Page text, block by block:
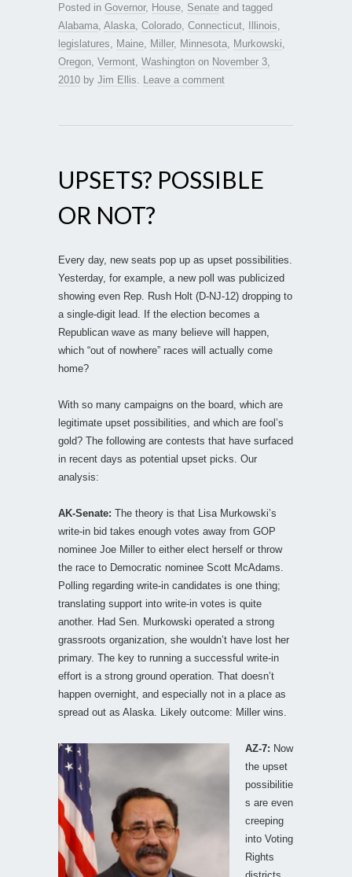
Posted in Governor, House Senate and tagged
Alabama Alaska Colorado Connecticut Illinois
legislatures
Maine Miller, Minnesota Murkowski
Oregon Vermont Washington on November 3,
2010 by Jim Ellis Leave a comment
UPSETS? POSSIBLE
OR NOT?
Every day, new seats pop up as upset possibilities.
Yesterday, for example, a new poll was publicized
showing even Rep. Rush Holt (D-NJ-12) dropping to
a single-digit lead. If the election becomes a
Republican wave as many believe will happen,
which “out of nowhere” races will actually come
home?
With so many campaigns on the board, which are
legitimate upset possibilities, and which are fool’s
gold? The following are contests that have surfaced
in recent days as potential upset picks. Our
analysis:
AK-Senate: The theory is that Lisa Murkowski’s
write-in bid takes enough votes away from GOP
nominee Joe Miller to either elect herself or throw
the race to Democratic nominee Scott McAdams.
Polling regarding write-in candidates is one thing;
translating support into write-in votes is quite
another. Had Sen. Murkowski operated a strong
grassroots organization, she wouldn’t have lost her
primary. The key to running a successful write-in
effort is a strong ground operation. That doesn’t
happen overnight, and especially not in a place as
spread out as Alaska. Likely outcome: Miller wins.
AZ-7: Now
the upset
possibilitie
s are even
creeping
into Voting
Rights